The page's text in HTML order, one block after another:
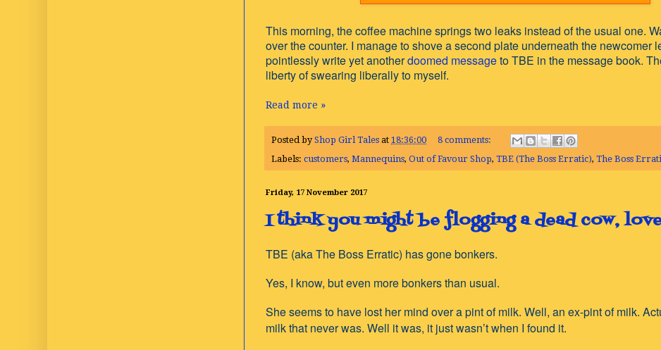
This morning, the coffee machine springs two leaks instead of the usual one.
over the counter. I manage to shove a second plate underneath the newcomer
pointlessly write yet anotherdoomed messageto TBE in the message book.
liberty of swearing liberally to myself.
Read more »
Posted by Shop Girl Tales at 18:36:00
8 comments:
Labels: customers, Mannequins, Out of Favour Shop, TBE (The Boss Erratic), The Boss
Friday, 17 November 2017
I think you might be flogging a dead cow,
TBE (aka The Boss Erratic) has gone bonkers.
Yes, I know, but even more bonkers than usual.
She seems to have lost her mind over a pint of milk. Well, an ex-pint of milk.
milk that never was. Well it was, it just wasn’t when I found it.